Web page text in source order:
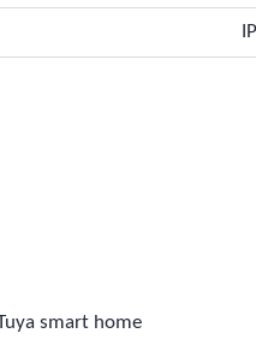
smart home